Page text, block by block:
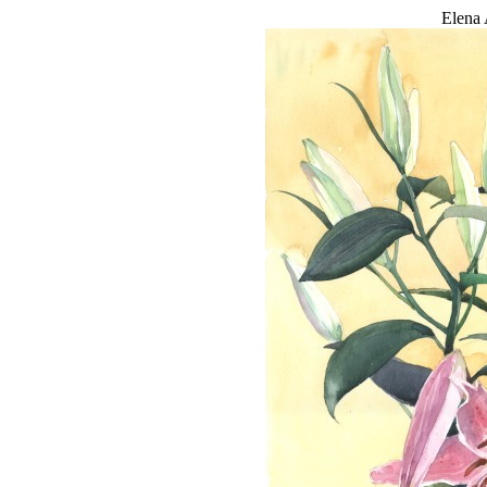
Elena